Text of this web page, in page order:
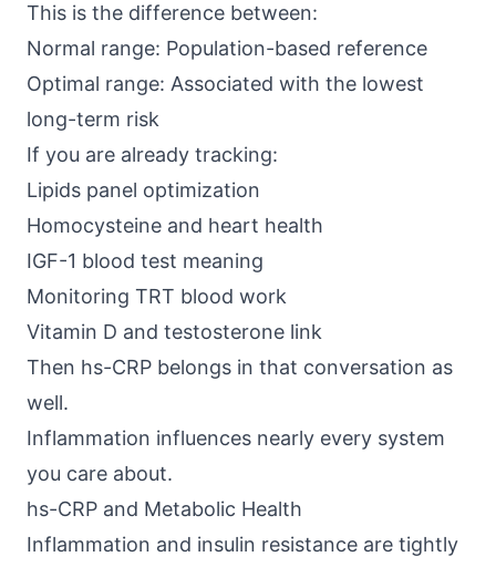
This is the difference between:
Normal range: Population-based reference
Optimal range: Associated with the lowest
long-term risk
If you are already tracking:
Lipids panel optimization
Homocysteine and heart health
IGF-1 blood test meaning
Monitoring TRT blood work
Vitamin D and testosterone link
Then hs-CRP belongs in that conversation as
well.
Inflammation influences nearly every system
you care about.
hs-CRP and Metabolic Health
Inflammation and insulin resistance are tightly